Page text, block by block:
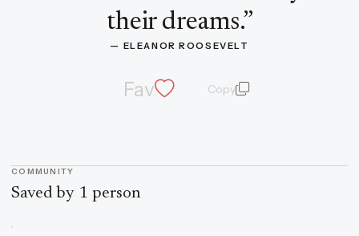
their dreams.”
— ELEANOR ROOSEVELT
Fav Copyquote and author
COMMUNITY
Saved by 1 person